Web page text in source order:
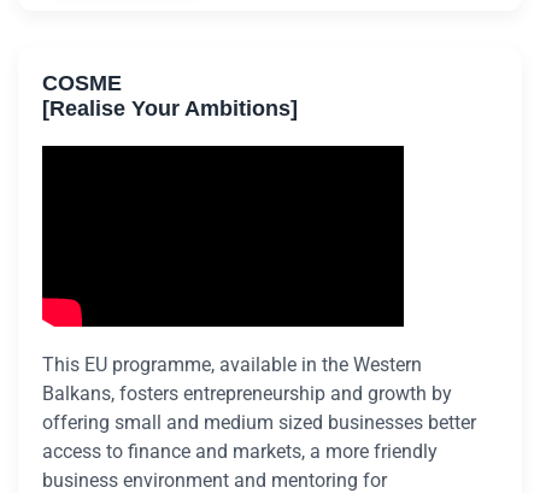
COSME
[Realise Your Ambitions]
This EU programme, available in the Western
Balkans, fosters entrepreneurship and growth by
offering small and medium sized businesses better
access to finance and markets, a more friendly
business environment and mentoring for